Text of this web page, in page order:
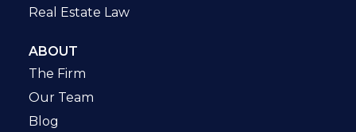
Real Estate Law
ABOUT
The Firm
Our Team
Blog